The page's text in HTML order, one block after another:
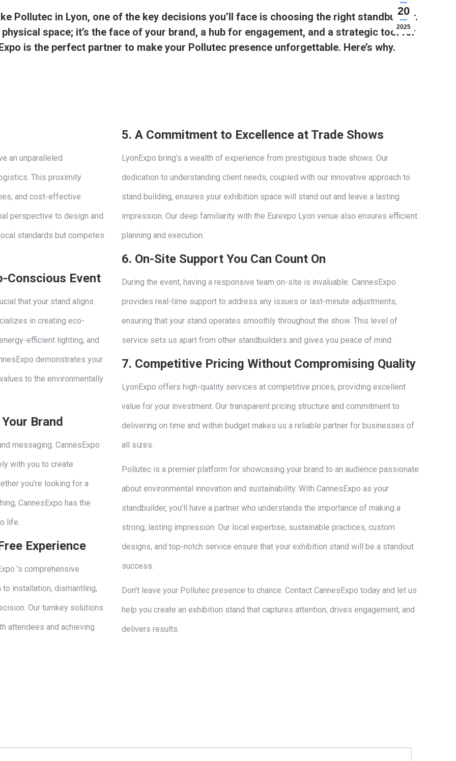
20
2025
Pollutec in Lyon, one of the key decisions you’ll face is choosing the right standbuilder.
space; it’s the face of your brand, a hub for engagement, and a strategic tool for
is the perfect partner to make your Pollutec presence unforgettable. Here’s why.
an unparalleled
This proximity
and cost-effective
perspective to design and
standards but competes
Conscious Event
that your stand aligns
in creating eco-
efficient lighting, and
demonstrates your
to the environmentally
Brand
messaging. CannesExpo
with you to create
you’re looking for a
CannesExpo has the
life.
Experience
’s comprehensive
installation, dismantling,
Our turnkey solutions
attendees and achieving
5. A Commitment to Excellence at Trade Shows
LyonExpo bring’s a wealth of experience from prestigious trade shows. Our
dedication to understanding client needs, coupled with our innovative approach to
stand building, ensures your exhibition space will stand out and leave a lasting
impression. Our deep familiarity with the Eurexpo Lyon venue also ensures efficient
planning and execution.
6. On-Site Support You Can Count On
During the event, having a responsive team on-site is invaluable. CannesExpo
provides real-time support to address any issues or last-minute adjustments,
ensuring that your stand operates smoothly throughout the show. This level of
service sets us apart from other standbuilders and gives you peace of mind.
7. Competitive Pricing Without Compromising Quality
LyonExpo offers high-quality services at competitive prices, providing excellent
value for your investment. Our transparent pricing structure and commitment to
delivering on time and within budget makes us a reliable partner for businesses of
all sizes.
Pollutec is a premier platform for showcasing your brand to an audience passionate
about environmental innovation and sustainability. With CannesExpo as your
standbuilder, you’ll have a partner who understands the importance of making a
strong, lasting impression. Our local expertise, sustainable practices, custom
designs, and top-notch service ensure that your exhibition stand will be a standout
success.
Don’t leave your Pollutec presence to chance. Contact CannesExpo today and let us
help you create an exhibition stand that captures attention, drives engagement, and
delivers results.